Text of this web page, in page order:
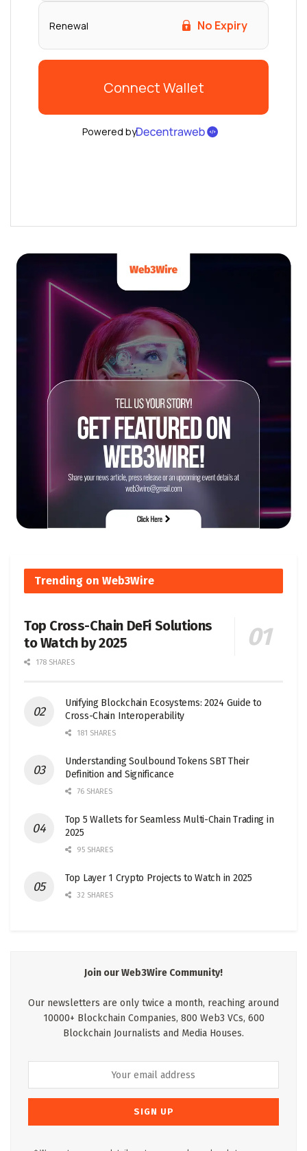
Trending on Web3Wire
Top Cross-Chain DeFi Solutions
to Watch by 2025
178 SHARES
Unifying Blockchain Ecosystems: 2024 Guide to
Cross-Chain Interoperability
181 SHARES
Understanding Soulbound Tokens SBT Their
Definition and Significance
76 SHARES
Top 5 Wallets for Seamless Multi-Chain Trading in
2025
95 SHARES
Top Layer 1 Crypto Projects to Watch in 2025
32 SHARES
Join our Web3Wire Community!
Our newsletters are only twice a month, reaching around
10000+ Blockchain Companies, 800 Web3 VCs, 600
Blockchain Journalists and Media Houses.